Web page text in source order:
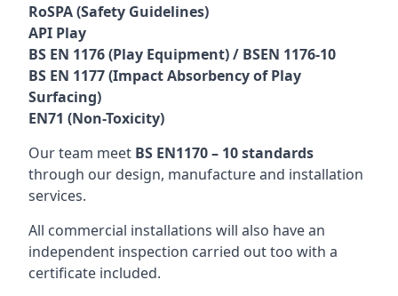
RoSPA (Safety Guidelines)
API Play
BS EN 1176 (Play Equipment) / BSEN 1176-10
BS EN 1177 (Impact Absorbency of Play
Surfacing)
EN71 (Non-Toxicity)
Our team meet BS EN1170 – 10 standards
through our design, manufacture and installation
services.
All commercial installations will also have an
independent inspection carried out too with a
certificate included.